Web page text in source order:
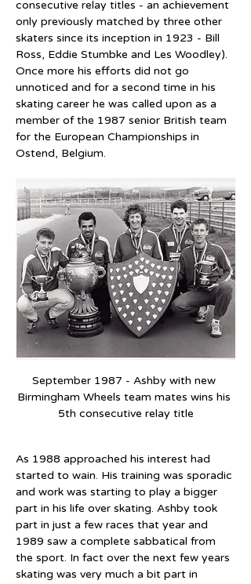
consecutive relay titles - an achievement
only previously matched by three other
skaters since its inception in 1923 - Bill
Ross, Eddie Stumbke and Les Woodley).
Once more his efforts did not go
unnoticed and for a second time in his
skating career he was called upon as a
member of the 1987 senior British team
for the European Championships in
Ostend, Belgium.
September 1987 - Ashby with new
Birmingham Wheels team mates wins his
5th consecutive relay title
As 1988 approached his interest had
started to wain. His training was sporadic
and work was starting to play a bigger
part in his life over skating. Ashby took
part in just a few races that year and
1989 saw a complete sabbatical from
the sport. In fact over the next few years
skating was very much a bit part in